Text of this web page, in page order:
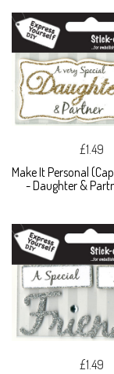
£1.49
Make It Personal
- Daughter &
£1.49